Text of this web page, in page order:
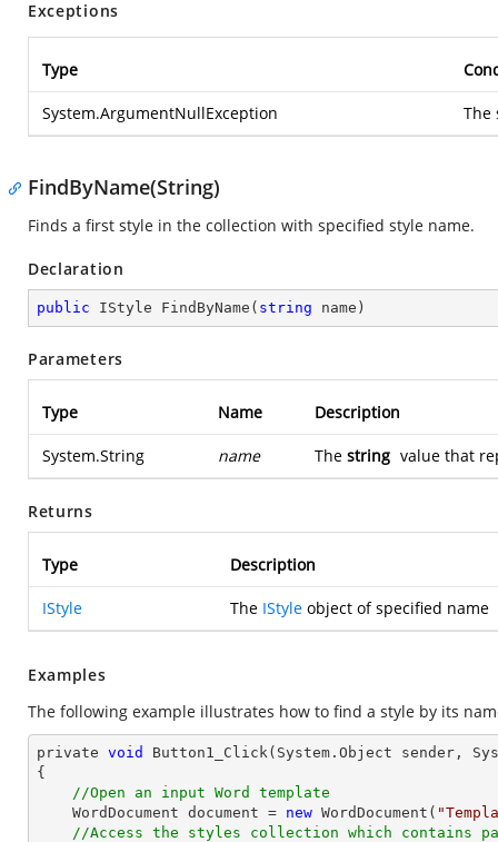
Exceptions
Type
System.ArgumentNullException The
FindByName(String)
Finds a first style in the collection with specified style name.
Declaration
public IStyle FindByName ( string name )
Parameters
Type Name Description
System.String name The string value that
Returns
Type Description
IStyle The IStyle object of specified name
Examples
The following example illustrates how to find a style by its
private void Button1_Click(System. Object sender,
{
//Open an input Word template
    WordDocument
document = new WordDocument(
//Access the styles collection which contains